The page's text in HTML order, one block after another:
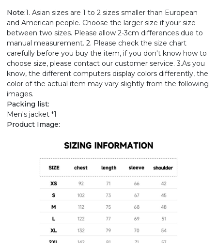
Note:1. Asian sizes are 1 to 2 sizes smaller than European
and American people. Choose the larger size if your size
between two sizes. Please allow 2-3cm differences due to
manual measurement. 2. Please check the size chart
carefully before you buy the item, if you don't know how to
choose size, please contact our customer service. 3.As you
know, the different computers display colors differently, the
color of the actual item may vary slightly from the following
images.
Packing list:
Men's jacket *1
Product Image: